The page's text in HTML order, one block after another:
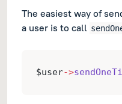
The easiest way of
a user is to call
$user->